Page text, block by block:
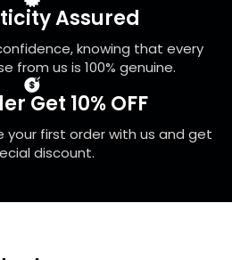
Assured
knowing that every
from us is 100% genuine.
Get 10% OFF
your first order with us and get
discount.